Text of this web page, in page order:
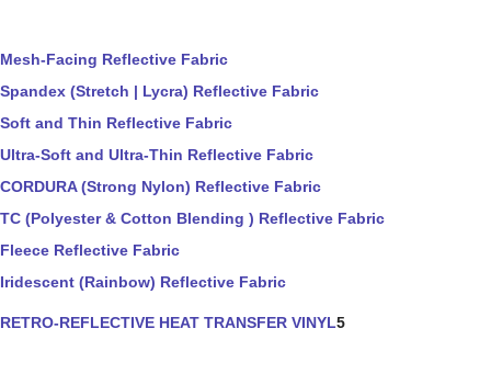
Mesh-Facing Reflective Fabric
Spandex (Stretch | Lycra) Reflective Fabric
Soft and Thin Reflective Fabric
Ultra-Soft and Ultra-Thin Reflective Fabric
CORDURA (Strong Nylon) Reflective Fabric
TC (Polyester & Cotton Blending ) Reflective Fabric
Fleece Reflective Fabric
Iridescent (Rainbow) Reflective Fabric
RETRO-REFLECTIVE HEAT TRANSFER VINYL5